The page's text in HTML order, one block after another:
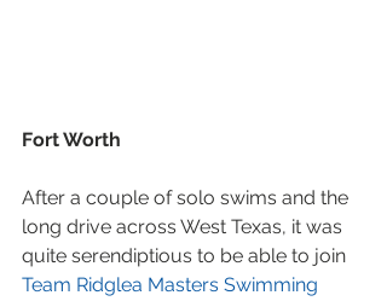
Fort Worth
After a couple of solo swims and the
long drive across West Texas, it was
quite serendiptious to be able to join
Team Ridglea Masters Swimming